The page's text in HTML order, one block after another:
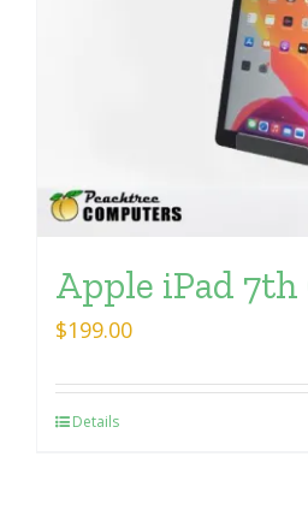
Apple iPad 7th
$199.00
Details